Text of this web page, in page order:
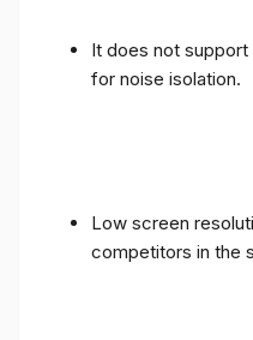
It does not
for noise isolation.
Low screen
competitors in the